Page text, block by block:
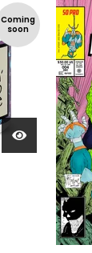
Coming
soon